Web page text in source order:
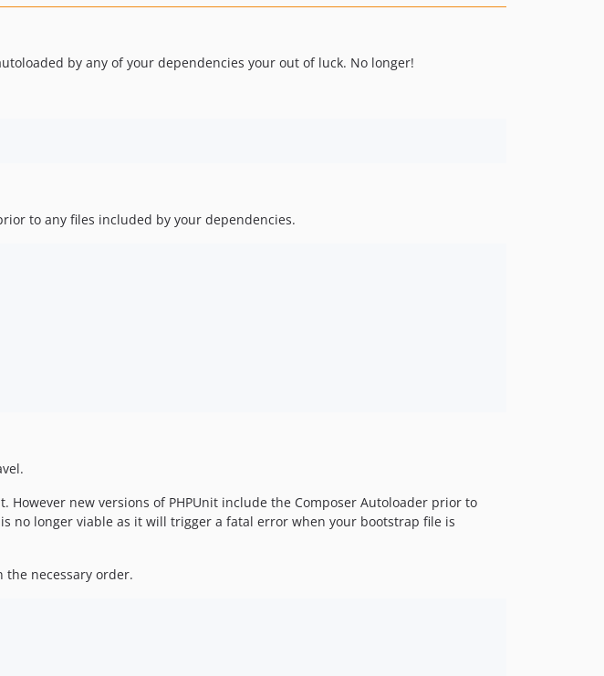
by any of your dependencies your out of luck. No longer!
to any files included by your dependencies.
However new versions of PHPUnit include the Composer Autoloader prior to
no longer viable as it will trigger a fatal error when your bootstrap file is
the necessary order.